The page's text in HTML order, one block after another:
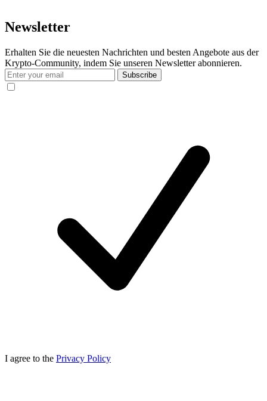
Newsletter
Erhalten Sie die neuesten Nachrichten und besten Angebote aus der
Krypto-Community, indem Sie unseren Newsletter abonnieren.
Subscribe
I agree to the Privacy Policy